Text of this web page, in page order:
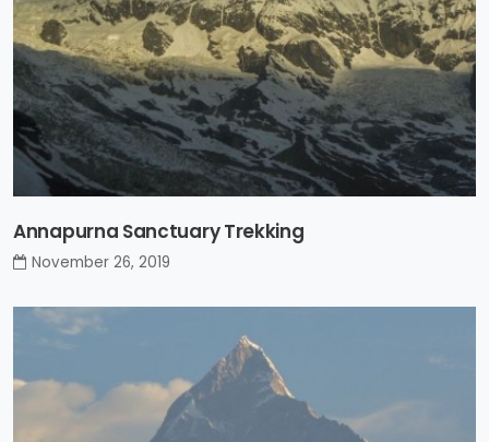
Annapurna Sanctuary Trekking
November 26, 2019